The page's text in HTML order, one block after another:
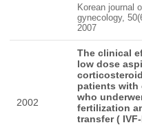
Korean journal
gynecology,
2007
2002
The clinical
low dose
patients with
who
fertilization
transfer ( IVF-